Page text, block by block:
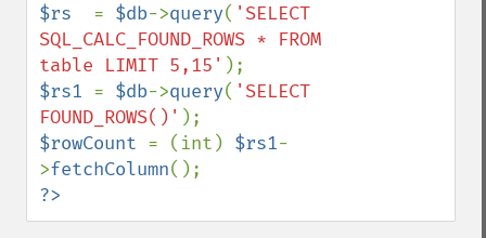
$rs = $db->query( 'SELECT
SQL_CALC_FOUND_ROWS * FROM
table LIMIT 5,15'
$rs1 = $db->query( 'SELECT
FOUND_ROWS()'
$rowCount = (int) $rs1-
>fetchColumn
?>